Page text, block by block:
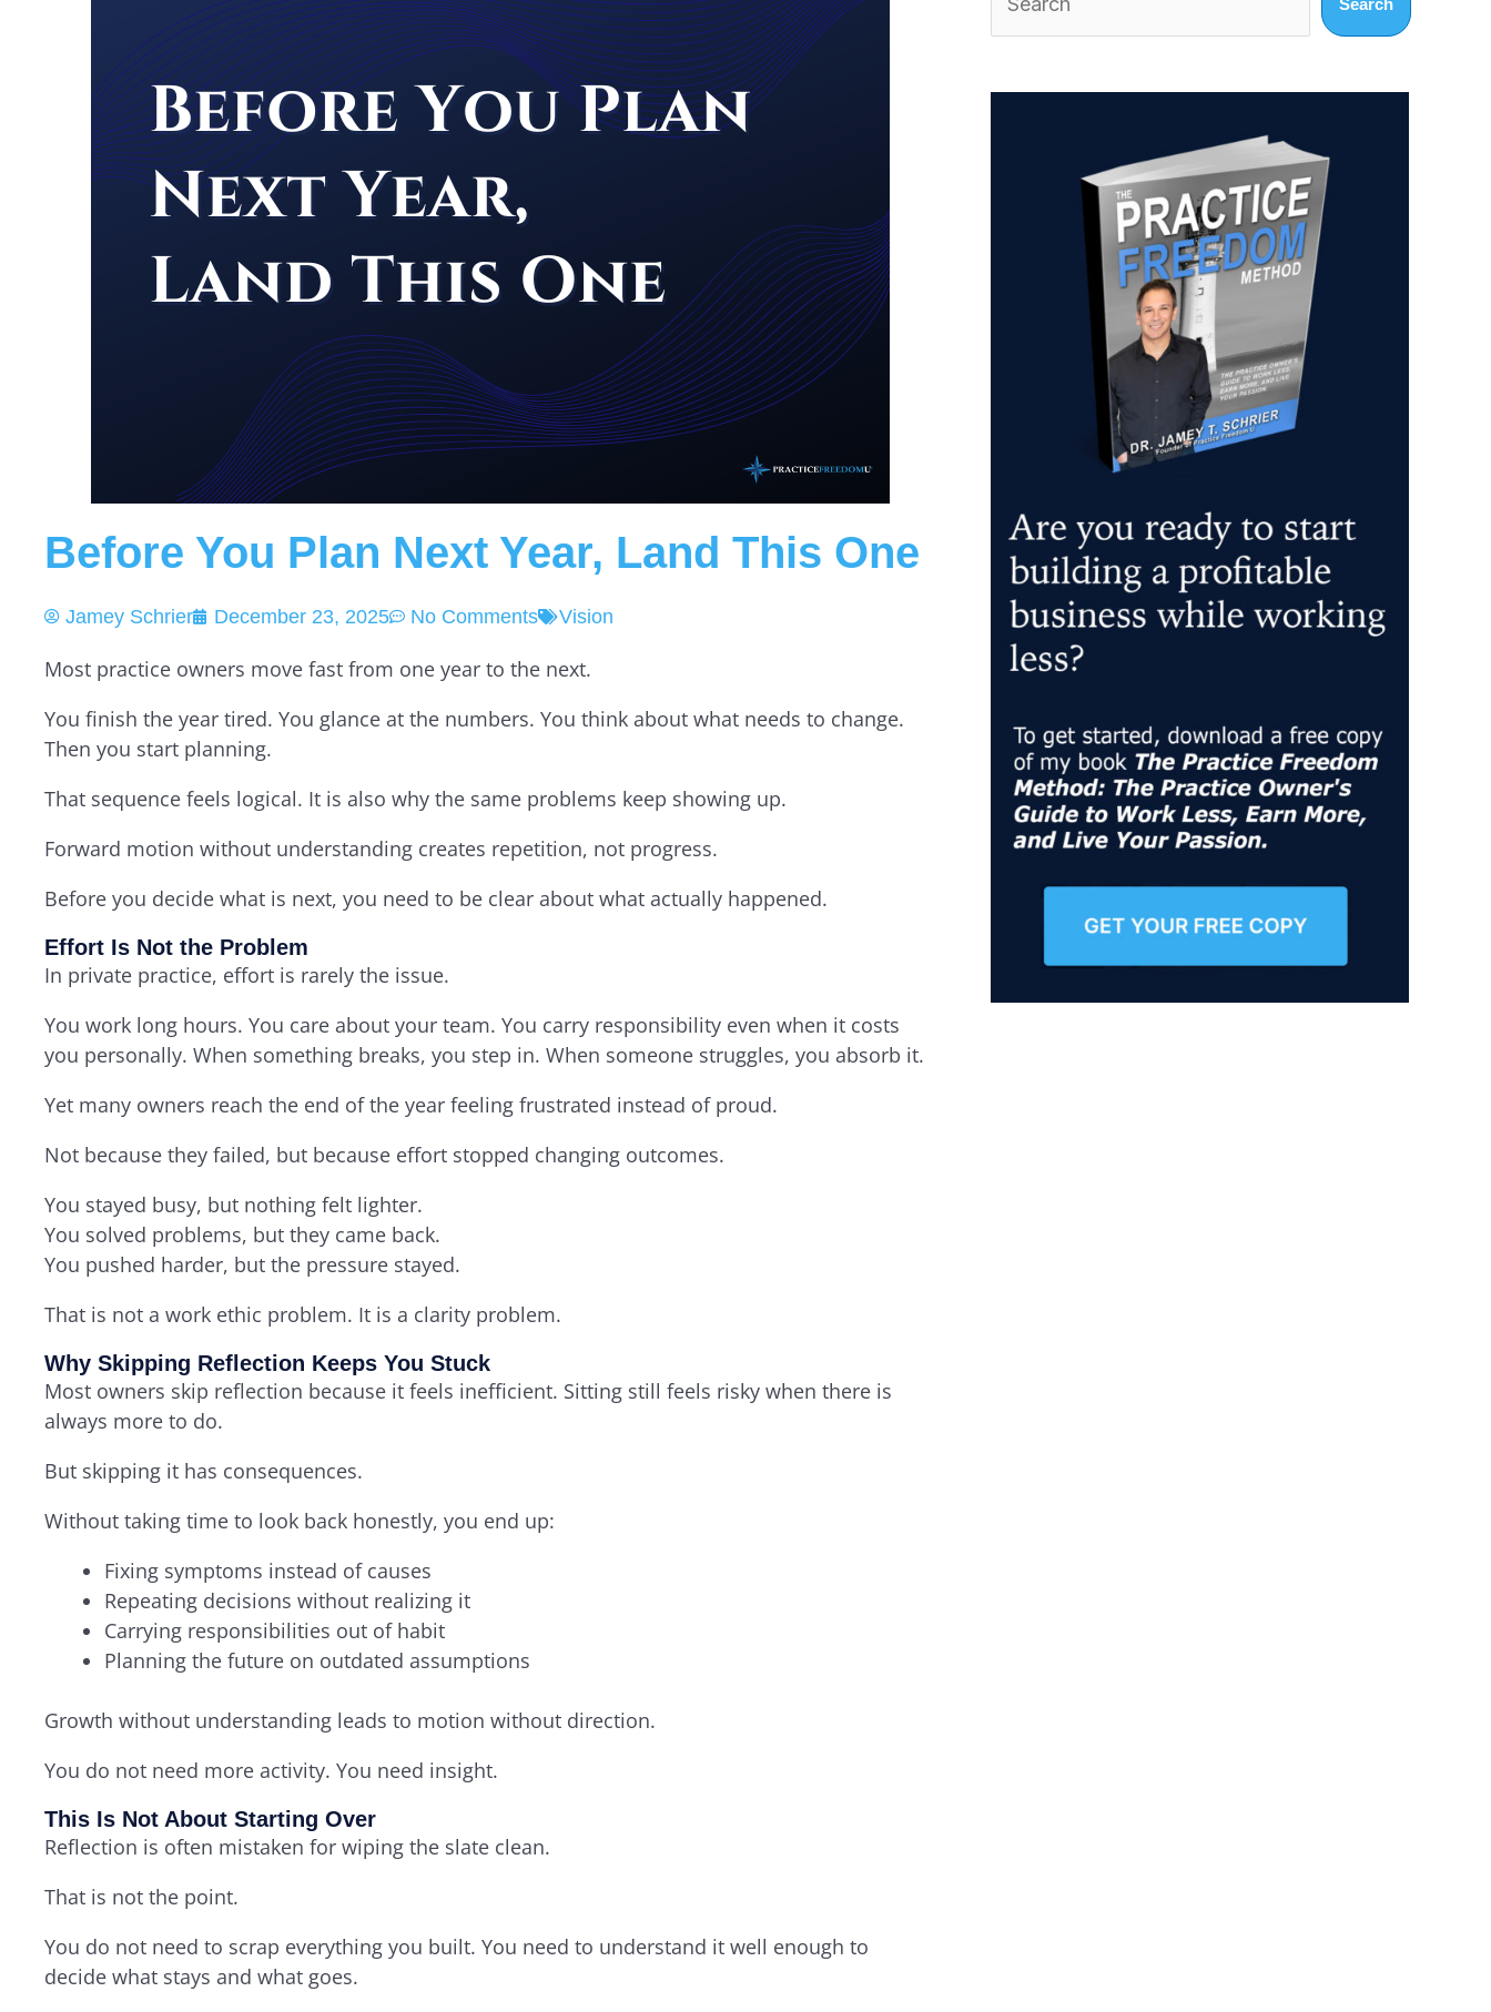
Before You Plan Next Year, Land This One
Jamey Schrier December 23, 2025 No Comments Vision
Most practice owners move fast from one year to the next.
You finish the year tired. You glance at the numbers. You think about what needs to change.
Then you start planning.
That sequence feels logical. It is also why the same problems keep showing up.
Forward motion without understanding creates repetition, not progress.
Before you decide what is next, you need to be clear about what actually happened.
Effort Is Not the Problem
In private practice, effort is rarely the issue.
You work long hours. You care about your team. You carry responsibility even when it costs
you personally. When something breaks, you step in. When someone struggles, you absorb it.
Yet many owners reach the end of the year feeling frustrated instead of proud.
Not because they failed, but because effort stopped changing outcomes.
You stayed busy, but nothing felt lighter.
You solved problems, but they came back.
You pushed harder, but the pressure stayed.
That is not a work ethic problem. It is a clarity problem.
Why Skipping Reflection Keeps You Stuck
Most owners skip reflection because it feels inefficient. Sitting still feels risky when there is
always more to do.
But skipping it has consequences.
Without taking time to look back honestly, you end up:
Fixing symptoms instead of causes
Repeating decisions without realizing it
Carrying responsibilities out of habit
Planning the future on outdated assumptions
Growth without understanding leads to motion without direction.
You do not need more activity. You need insight.
This Is Not About Starting Over
Reflection is often mistaken for wiping the slate clean.
That is not the point.
You do not need to scrap everything you built. You need to understand it well enough to
decide what stays and what goes.
Search